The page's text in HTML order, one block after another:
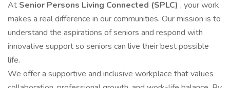
At Senior Persons Living Connected (SPLC) , your work
makes a real difference in our communities. Our mission is to
understand the aspirations of seniors and respond with
innovative support so seniors can live their best possible
life.
We offer a supportive and inclusive workplace that values